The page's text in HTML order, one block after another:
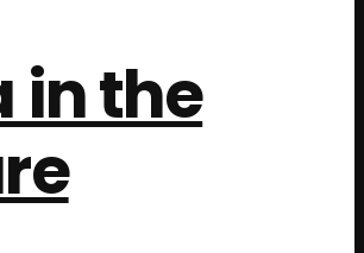
in the